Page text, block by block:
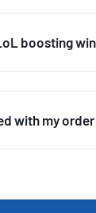
boosting
with my